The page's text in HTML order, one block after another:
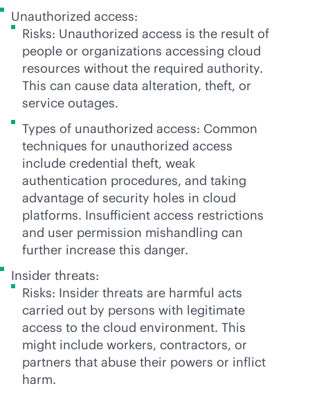
Unauthorized access:
Risks: Unauthorized access is the result of
people or organizations accessing cloud
resources without the required authority.
This can cause data alteration, theft, or
service outages.
Types of unauthorized access: Common
techniques for unauthorized access
include credential theft, weak
authentication procedures, and taking
advantage of security holes in cloud
platforms. Insufficient access restrictions
and user permission mishandling can
further increase this danger.
Insider threats:
Risks: Insider threats are harmful acts
carried out by persons with legitimate
access to the cloud environment. This
might include workers, contractors, or
partners that abuse their powers or inflict
harm.